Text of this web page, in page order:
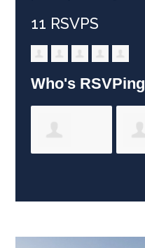
11 RSVPS
Who's RSVPing